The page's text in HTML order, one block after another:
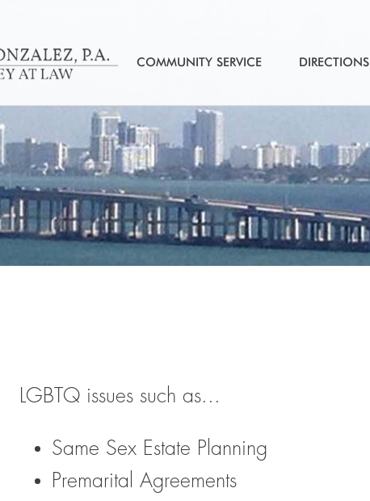
COMMUNITY SERVICE DIRECTIONS
LGBTQ issues such as...
Same Sex Estate Planning
Premarital Agreements